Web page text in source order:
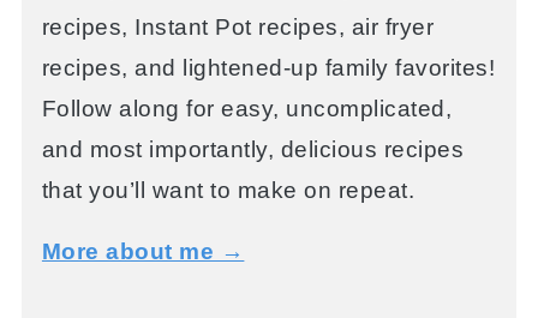
recipes, Instant Pot recipes, air fryer
recipes, and lightened-up family favorites!
Follow along for easy, uncomplicated,
and most importantly, delicious recipes
that you’ll want to make on repeat.
More about me →